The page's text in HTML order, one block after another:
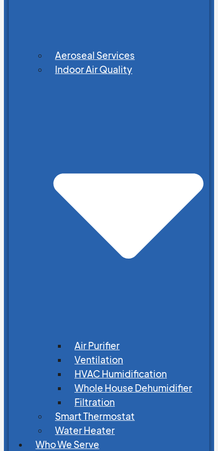
Aeroseal Services
Indoor Air Quality
Air Purifier
Ventilation
HVAC Humidification
Whole House Dehumidifier
Filtration
Smart Thermostat
Water Heater
Who We Serve